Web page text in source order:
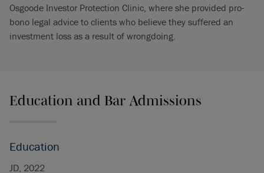
Osgoode Investor Protection Clinic, where she provided pro-
bono legal advice to clients who believe they suffered an
investment loss as a result of wrongdoing.
Education and Bar Admissions
Education
JD, 2022